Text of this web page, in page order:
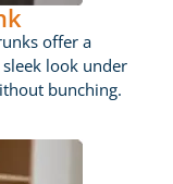
offer a
look under
bunching.